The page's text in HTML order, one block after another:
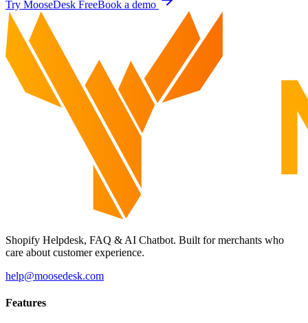
Try MooseDesk FreeBook a demo
Shopify Helpdesk, FAQ & AI Chatbot. Built for merchants who
care about customer experience.
help@moosedesk.com
Features